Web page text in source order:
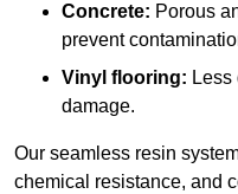
Concrete: Porous
prevent
Vinyl flooring: Less
damage.
Our seamless resin
chemical resistance, and